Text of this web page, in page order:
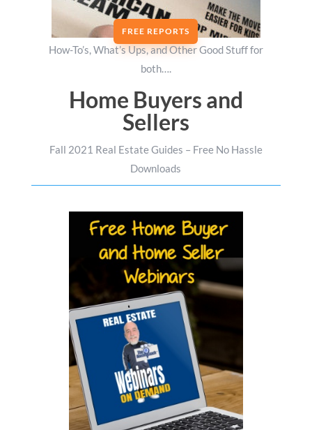
FREE REPORTS
How-To’s, What’s Ups, and Other Good Stuff for
both….
Home Buyers and
Sellers
Fall 2021 Real Estate Guides – Free No Hassle
Downloads